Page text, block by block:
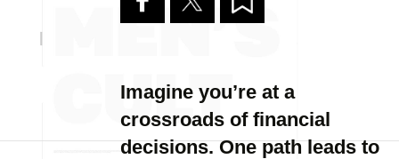
Imagine you’re at a
crossroads of financial
decisions. One path leads to